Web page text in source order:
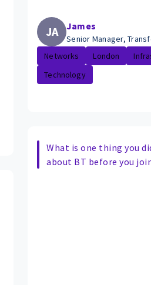
JA James
Senior Manager,
Networks
London
Technology
What is one thing you
about BT before you